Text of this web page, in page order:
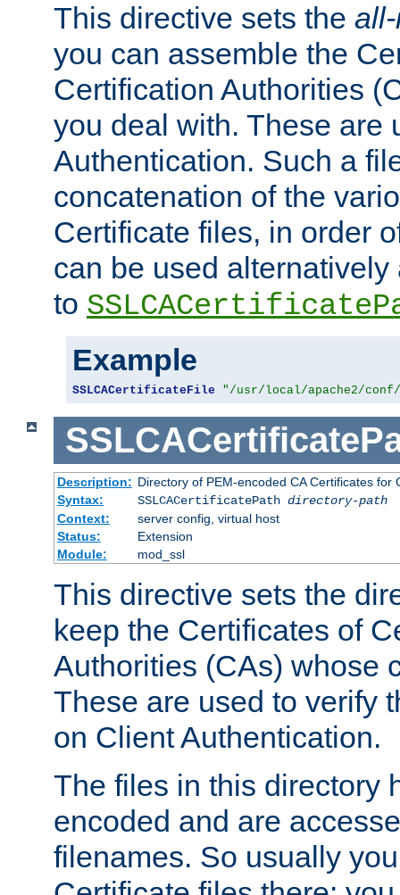
This directive sets the
you can assemble the
Certification Authorities
you deal with. These are
Authentication. Such a
concatenation of the
Certificate files, in order
can be used
to
Example
SSLCACertificateFile "/usr/local/apache2/
Description: Directory of PEM-encoded CA Certificates for
Syntax:
SSLCACertificatePath directory-path
Context:
server config, virtual host
Status:
Extension
Module:
mod_ssl
This directive sets the
keep the Certificates of
Authorities (CAs) whose
These are used to verify
on Client Authentication.
The files in this directory
encoded and are
filenames. So usually